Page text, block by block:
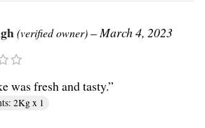
(verified owner)–March 4, 2023
was fresh and tasty.”
2Kg x 1